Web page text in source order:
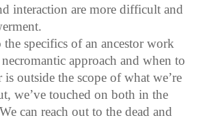
interaction are more difficult and
specifics of an ancestor work
approach and when to
is outside the scope of what we’re
we’ve touched on both in the
can reach out to the dead and